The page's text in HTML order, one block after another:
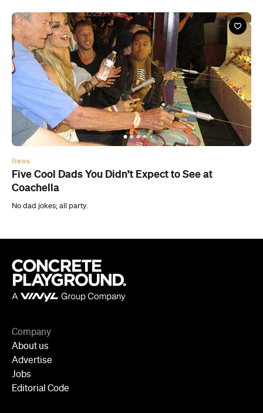
News
Five Cool Dads You Didn’t Expect to See at
Coachella
No dad jokes; all party.
Company
About us
Advertise
Jobs
Editorial Code